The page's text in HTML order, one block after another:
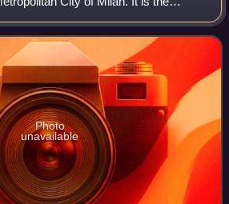
city in Italy after Rome, with a
in
Photo
unavailable